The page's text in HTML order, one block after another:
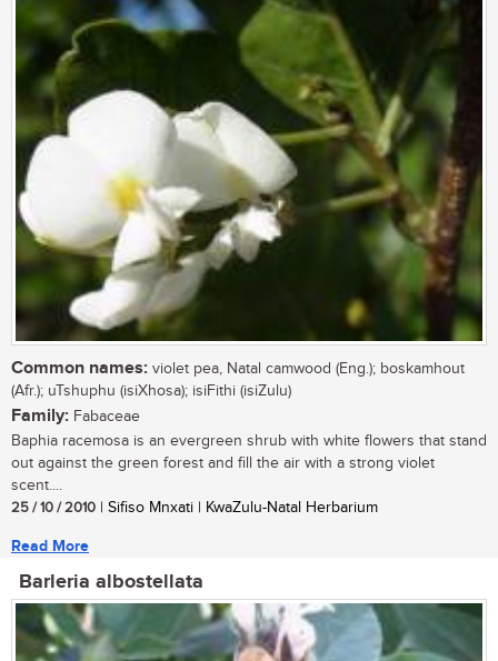
Common names: violet pea, Natal camwood (Eng.); boskamhout
(Afr.); uTshuphu (isiXhosa); isiFithi (isiZulu)
Family: Fabaceae
Baphia racemosa is an evergreen shrub with white flowers that stand
out against the green forest and fill the air with a strong violet
scent....
25 / 10 / 2010 | Sifiso Mnxati | KwaZulu-Natal Herbarium
Read More
Barleria albostellata